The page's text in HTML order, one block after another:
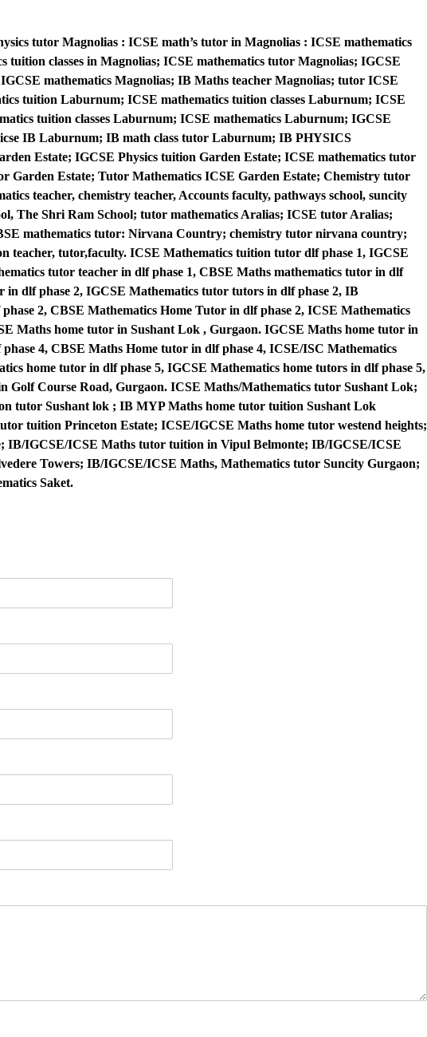
tutor Magnolias : ICSE math’s tutor in Magnolias : ICSE mathematics
tuition classes in Magnolias; ICSE mathematics tutor Magnolias; IGCSE
mathematics Magnolias; IB Maths teacher Magnolias; tutor ICSE
tuition Laburnum; ICSE mathematics tuition classes Laburnum; ICSE
tuition classes Laburnum; ICSE mathematics Laburnum; IGCSE
IB Laburnum; IB math class tutor Laburnum; IB PHYSICS
Estate; IGCSE Physics tuition Garden Estate; ICSE mathematics tutor
Garden Estate; Tutor Mathematics ICSE Garden Estate; Chemistry tutor
teacher, chemistry teacher, Accounts faculty, pathways school, suncity
The Shri Ram School; tutor mathematics Aralias; ICSE tutor Aralias;
mathematics tutor: Nirvana Country; chemistry tutor nirvana country;
teacher, tutor,faculty. ICSE Mathematics tuition tutor dlf phase 1, IGCSE
tutor teacher in dlf phase 1, CBSE Maths mathematics tutor in dlf
in dlf phase 2, IGCSE Mathematics tutor tutors in dlf phase 2, IB
2, CBSE Mathematics Home Tutor in dlf phase 2, ICSE Mathematics
Maths home tutor in Sushant Lok , Gurgaon. IGCSE Maths home tutor in
4, CBSE Maths Home tutor in dlf phase 4, ICSE/ISC Mathematics
home tutor in dlf phase 5, IGCSE Mathematics home tutors in dlf phase 5,
Golf Course Road, Gurgaon. ICSE Maths/Mathematics tutor Sushant Lok;
tutor Sushant lok ; IB MYP Maths home tutor tuition Sushant Lok
tuition Princeton Estate; ICSE/IGCSE Maths home tutor westend heights;
IB/IGCSE/ICSE Maths tutor tuition in Vipul Belmonte; IB/IGCSE/ICSE
Towers; IB/IGCSE/ICSE Maths, Mathematics tutor Suncity Gurgaon;
Saket.